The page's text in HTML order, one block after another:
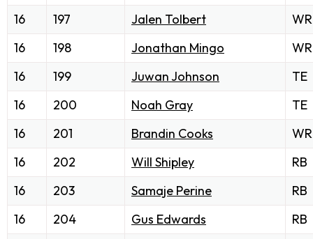
16
197 Jalen Tolbert
WR
16
198 Jonathan Mingo
WR
16
199 Juwan Johnson
TE
16
200 Noah Gray
TE
16
201 Brandin Cooks
WR
16
202 Will Shipley
RB
16
203 Samaje Perine
RB
16
204 Gus Edwards
RB